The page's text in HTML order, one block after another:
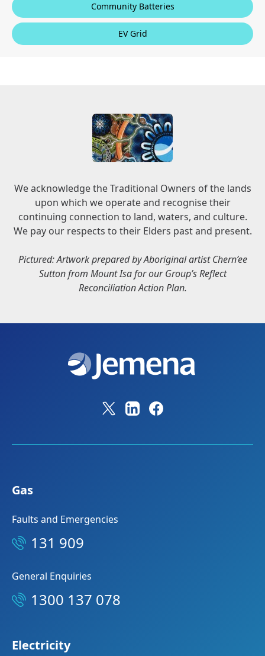
Community Batteries
EV Grid
We acknowledge the Traditional Owners of the lands
upon which we operate and recognise their
continuing connection to land, waters, and culture.
We pay our respects to their Elders past and present.
Pictured: Artwork prepared by Aboriginal artist Chern’ee
Sutton from Mount Isa for our Group’s Reflect
Reconciliation Action Plan.
Gas
Faults and Emergencies
131 909
General Enquiries
1300 137 078
Electricity